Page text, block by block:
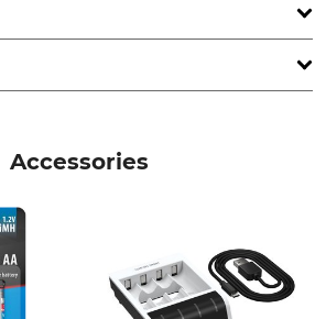
Battery charger
with LiteCom
Accessories